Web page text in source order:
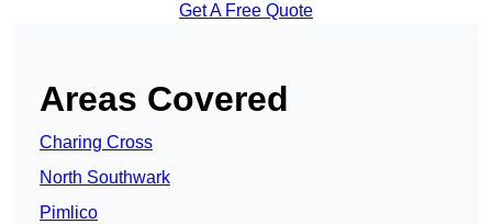
Get A Free Quote
Areas Covered
Charing Cross
North Southwark
Pimlico